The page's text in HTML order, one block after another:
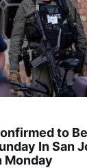
to
In San
Monday